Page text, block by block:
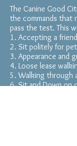
The Canine Good
the commands that
pass the test. This
1. Accepting a
2. Sit politely for
3. Appearance and
4. Loose lease
5. Walking through
6. Sit and Down on